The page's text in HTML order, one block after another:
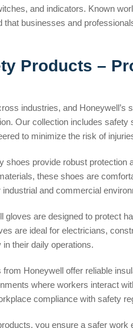
and indicators. Known
that businesses and
Products –
industries, and Honeywell’s
Our collection includes
to minimize the risk of
shoes provide robust protection
these shoes are
and commercial
gloves are designed to protect
are ideal for electricians,
their daily operations.
from Honeywell offer reliable
where workers interact
compliance with safety
you ensure a safer work